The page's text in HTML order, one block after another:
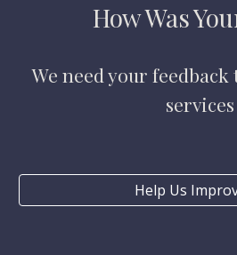
How Was
We need your
services
Help Us